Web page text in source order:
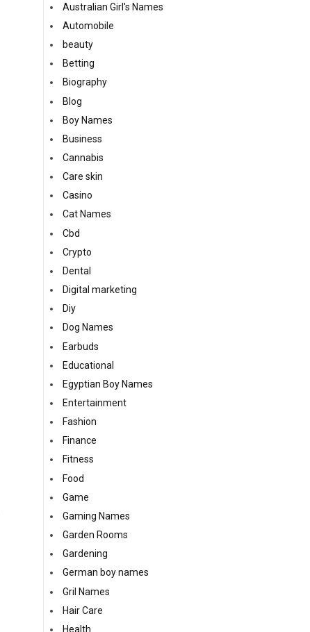
Australian Girl's Names
Automobile
beauty
Betting
Biography
Blog
Boy Names
Business
Cannabis
Care skin
Casino
Cat Names
Cbd
Crypto
Dental
Digital marketing
Diy
Dog Names
Earbuds
Educational
Egyptian Boy Names
Entertainment
Fashion
Finance
Fitness
Food
Game
Gaming Names
Garden Rooms
Gardening
German boy names
Gril Names
Hair Care
Health